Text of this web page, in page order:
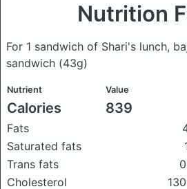
Nutrition
For 1 sandwich of Shari's lunch,
sandwich (43g)
Nutrient Value
Calories 839
Fats
Saturated fats
Trans fats
Cholesterol